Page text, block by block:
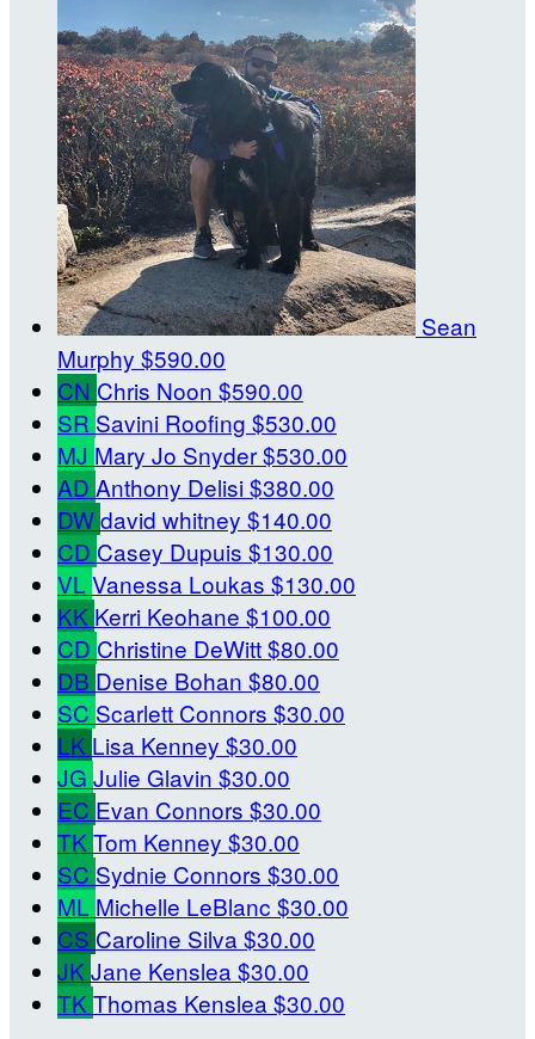
Sean
Murphy $590.00
CN Chris Noon $590.00
SR Savini Roofing $530.00
MJ Mary Jo Snyder$530.00
AD Anthony Delisi$380.00
DWdavid whitney $140.00
CD Casey Dupuis $130.00
VL Vanessa Loukas $130.00
KK Kerri Keohane $100.00
CD Christine DeWitt$80.00
DB Denise Bohan $80.00
SC Scarlett Connors $30.00
LK Lisa Kenney $30.00
JG Julie Glavin $30.00
EC Evan Connors $30.00
TK Tom Kenney $30.00
SC Sydnie Connors $30.00
ML Michelle LeBlanc $30.00
CS Caroline Silva $30.00
JK Jane Kenslea $30.00
TK Thomas Kenslea $30.00